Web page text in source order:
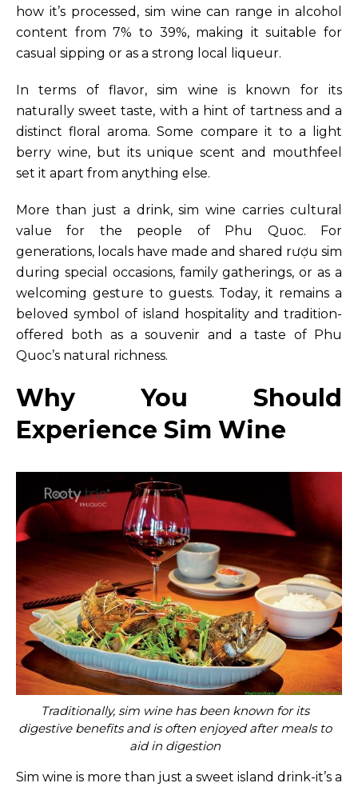
how it’s processed, sim wine can range in alcohol
content from 7% to 39%, making it suitable for
casual sipping or as a strong local liqueur.
In terms of flavor, sim wine is known for its
naturally sweet taste, with a hint of tartness and a
distinct floral aroma. Some compare it to a light
berry wine, but its unique scent and mouthfeel
set it apart from anything else.
More than just a drink, sim wine carries cultural
value for the people of Phu Quoc. For
generations, locals have made and shared rượu sim
during special occasions, family gatherings, or as a
welcoming gesture to guests. Today, it remains a
beloved symbol of island hospitality and tradition-
offered both as a souvenir and a taste of Phu
Quoc’s natural richness.
Why You Should
Experience Sim Wine
Traditionally, sim wine has been known for its
digestive benefits and is often enjoyed after meals to
aid in digestion
Sim wine is more than just a sweet island drink-it’s a